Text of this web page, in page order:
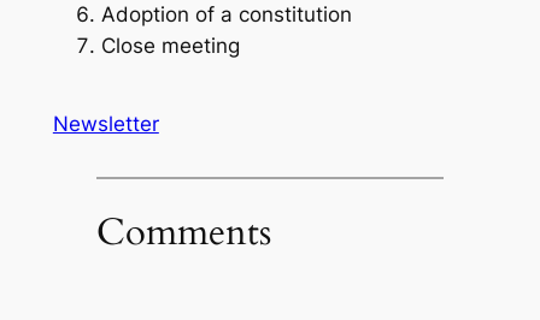
Adoption of a constitution
Close meeting
Newsletter
Comments